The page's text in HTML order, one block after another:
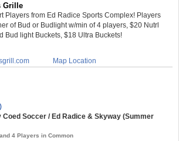
Grille
Players from Ed Radice Sports Complex! Players
of Bud or Budlight w/min of 4 players, $20 Nutrl
Bud light Buckets, $18 Ultra Buckets!
Map Location
Coed Soccer / Ed Radice & Skyway (Summer
4 Players in Common